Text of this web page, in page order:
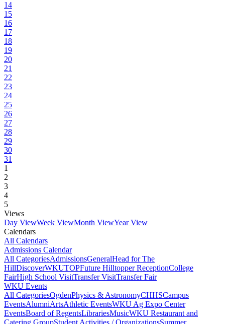
14
15
16
17
18
19
20
21
22
23
24
25
26
27
28
29
30
31
1
2
3
4
5
Views
Day ViewWeek ViewMonth ViewYear View
Calendars
All Calendars
Admissions Calendar
All CategoriesAdmissionsGeneralHead for The
HillDiscoverWKUTOPFuture Hilltopper ReceptionCollege
FairHigh School VisitTransfer VisitTransfer Fair
WKU Events
All CategoriesOgdenPhysics & AstronomyCHHSCampus
EventsAlumniArtsAthletic EventsWKU Ag Expo Center
EventsBoard of RegentsLibrariesMusicWKU Restaurant and